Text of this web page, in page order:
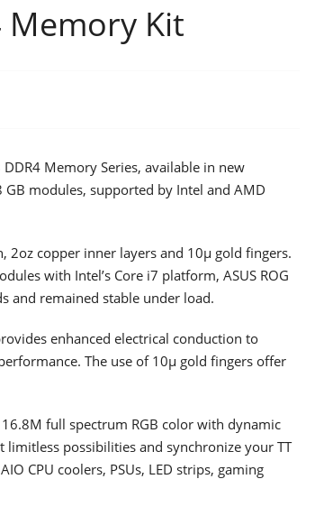
Memory Kit
Memory Series, available in new
modules, supported by Intel and AMD
2oz copper inner layers and 10μ gold fingers.
with Intel’s Core i7 platform, ASUS ROG
and remained stable under load.
enhanced electrical conduction to
The use of 10μ gold fingers offer
full spectrum RGB color with dynamic
possibilities and synchronize your TT
CPU coolers, PSUs, LED strips, gaming